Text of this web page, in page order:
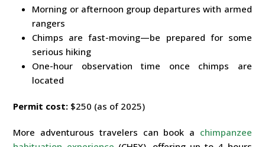
Morning or afternoon group departures with armed
rangers
Chimps are fast-moving—be prepared for some
serious hiking
One-hour observation time once chimps are
located
Permit cost: $250 (as of 2025)
More adventurous travelers can book a chimpanzee